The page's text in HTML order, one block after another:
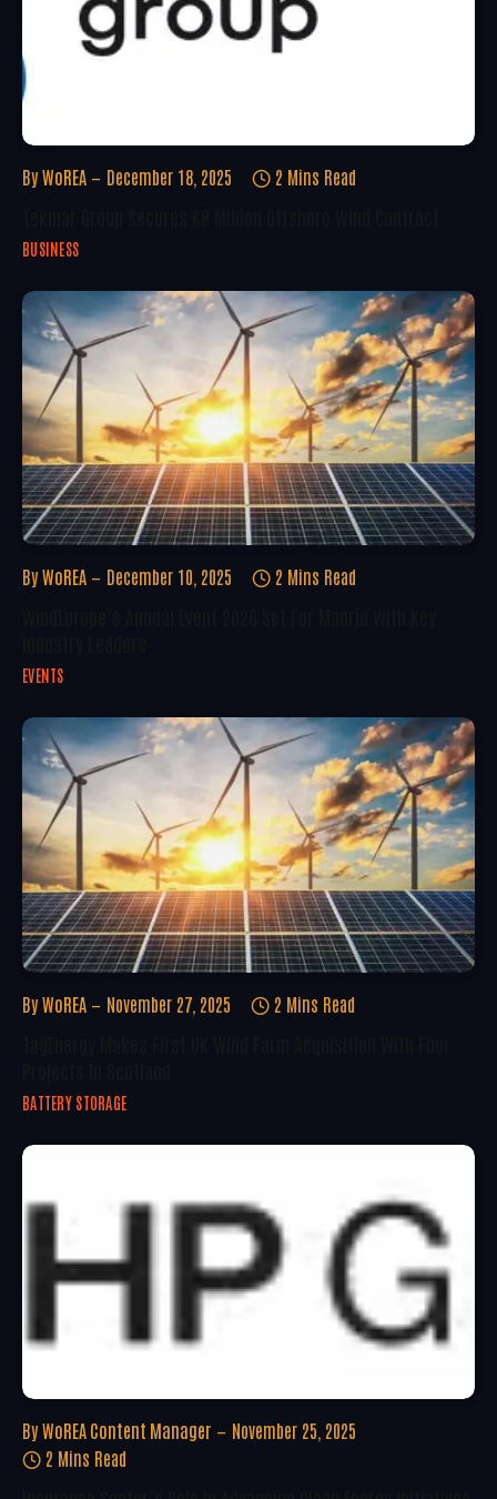
By WoREA December 18, 2025 2 Mins Read
BUSINESS
By WoREA December 10, 2025 2 Mins Read
EVENTS
By WoREA November 27, 2025 2 Mins Read
BATTERY STORAGE
By WoREA Content Manager
November 25, 2025
2 Mins Read